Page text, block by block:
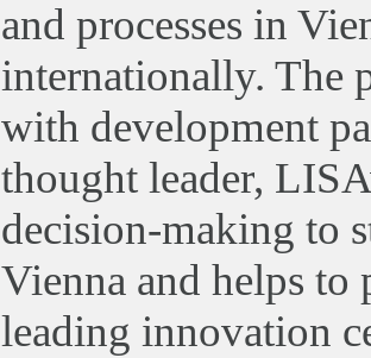
and processes in
internationally. The
with development
thought leader,
decision-making to
Vienna and helps to
leading innovation